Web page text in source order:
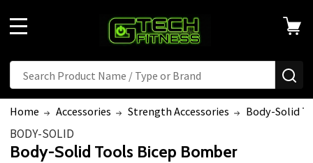
Search
Home Accessories Strength Accessories Body-Solid
BODY-SOLID
Body-Solid Tools Bicep Bomber